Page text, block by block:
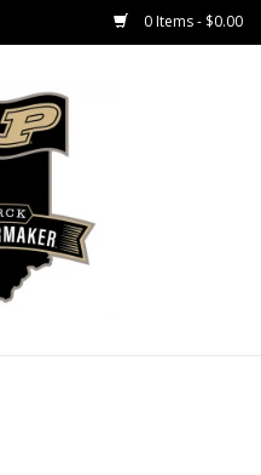
0 Items - $0.00